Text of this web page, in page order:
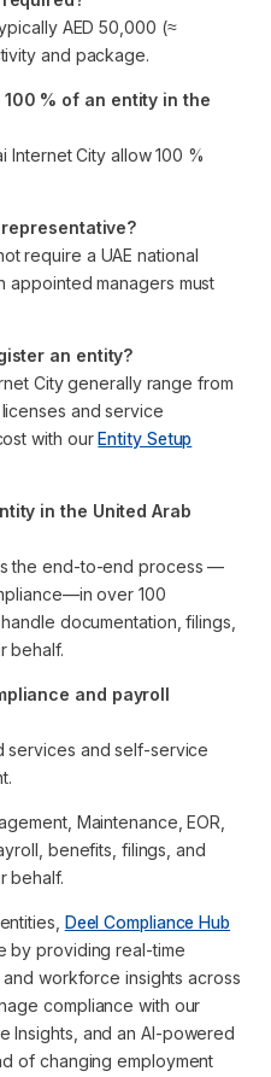
AED 50,000 (≈
and package.
% of an entity in the
Internet City allow 100 %
require a UAE national
appointed managers must
an entity?
City generally range from
and service
with ourEntity Setup
in the United Arab
the end-to-end process —
over 100
documentation, filings,
behalf.
and payroll
services and self-service
Maintenance, EOR,
benefits, filings, and
behalf.
Deel Compliance Hub
by providing real-time
workforce insights across
compliance with our
Insights, and an AI-powered
of changing employment